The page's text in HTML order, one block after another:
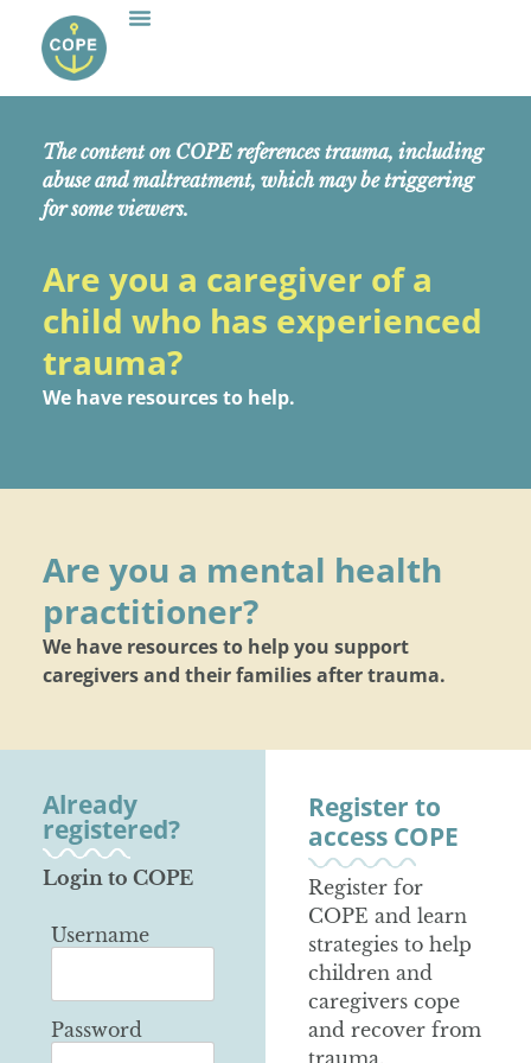
The content on COPE references trauma, including
abuse and maltreatment, which may be triggering
for some viewers.
Are you a caregiver of a
child who has experienced
trauma?
We have resources to help.
Are you a mental health
practitioner?
We have resources to help you support
caregivers and their families after trauma.
Already
registered?
Login to COPE
Username
Password
Register to
access COPE
Register for
COPE and learn
strategies to help
children and
caregivers cope
and recover from